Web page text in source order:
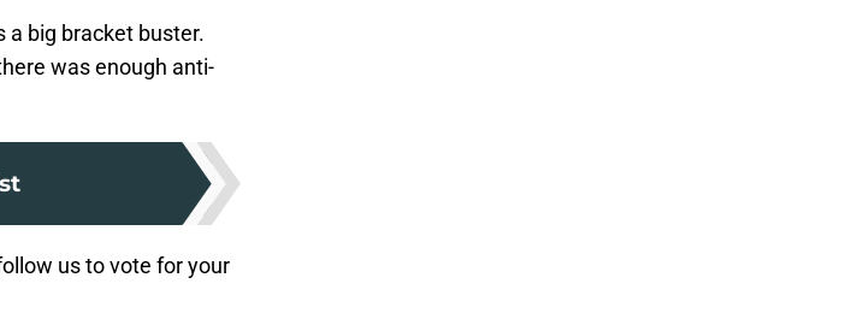
a big bracket buster.
was enough anti-
us to vote for your